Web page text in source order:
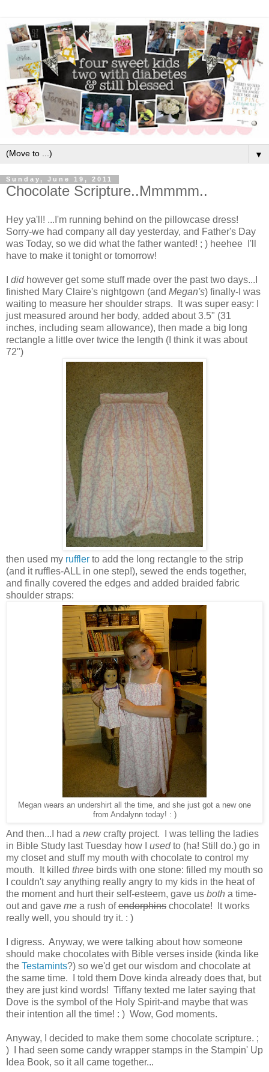
▼
Sunday, June 19, 2011
Chocolate Scripture..Mmmmm..
Hey ya'll! ...I'm running behind on the pillowcase dress!
Sorry-we had company all day yesterday, and Father's Day
was Today, so we did what the father wanted! ; ) heehee I'll
have to make it tonight or tomorrow!
didhowever get some stuff made over the past two days...I
finished Mary Claire's nightgown (and Megan's) finally-I was
waiting to measure her shoulder straps. It was super easy: I
just measured around her body, added about 3.5" (31
inches, including seam allowance), then made a big long
rectangle a little over twice the length (I think it was about
72")
then used my ruffler to add the long rectangle to the strip
(and it ruffles-ALL in one step!), sewed the ends together,
and finally covered the edges and added braided fabric
shoulder straps:
Megan wears an undershirt all the time, and she just got a new one
from Andalynn today! : )
And then...I had a newcrafty project. I was telling the ladies
in Bible Study last Tuesday how I usedto (ha! Still do.) go in
my closet and stuff my mouth with chocolate to control my
mouth. It killed three birds with one stone: filled my mouth so
I couldn'tsayanything really angry to my kids in the heat of
the moment and hurt their self-esteem, gave us both a time-
out and gave me a rush ofendorphins chocolate! It works
really well, you should try it. : )
I digress. Anyway, we were talking about how someone
should make chocolates with Bible verses inside (kinda like
the Testamints?) so we'd get our wisdom and chocolate at
the same time. I told them Dove kinda already does that, but
they are just kind words! Tiffany texted me later saying that
Dove is the symbol of the Holy Spirit-and maybe that was
their intention all the time! : ) Wow, God moments.
Anyway, I decided to make them some chocolate scripture. ;
) I had seen some candy wrapper stamps in the Stampin' Up
Idea Book, so it all came together...